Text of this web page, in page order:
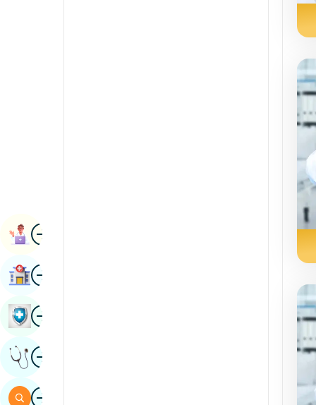
ImageBook Appointment
ImageFind Hospital
ImageBook Health Checkup
ImageGet Expert Opinion
ImageSearch